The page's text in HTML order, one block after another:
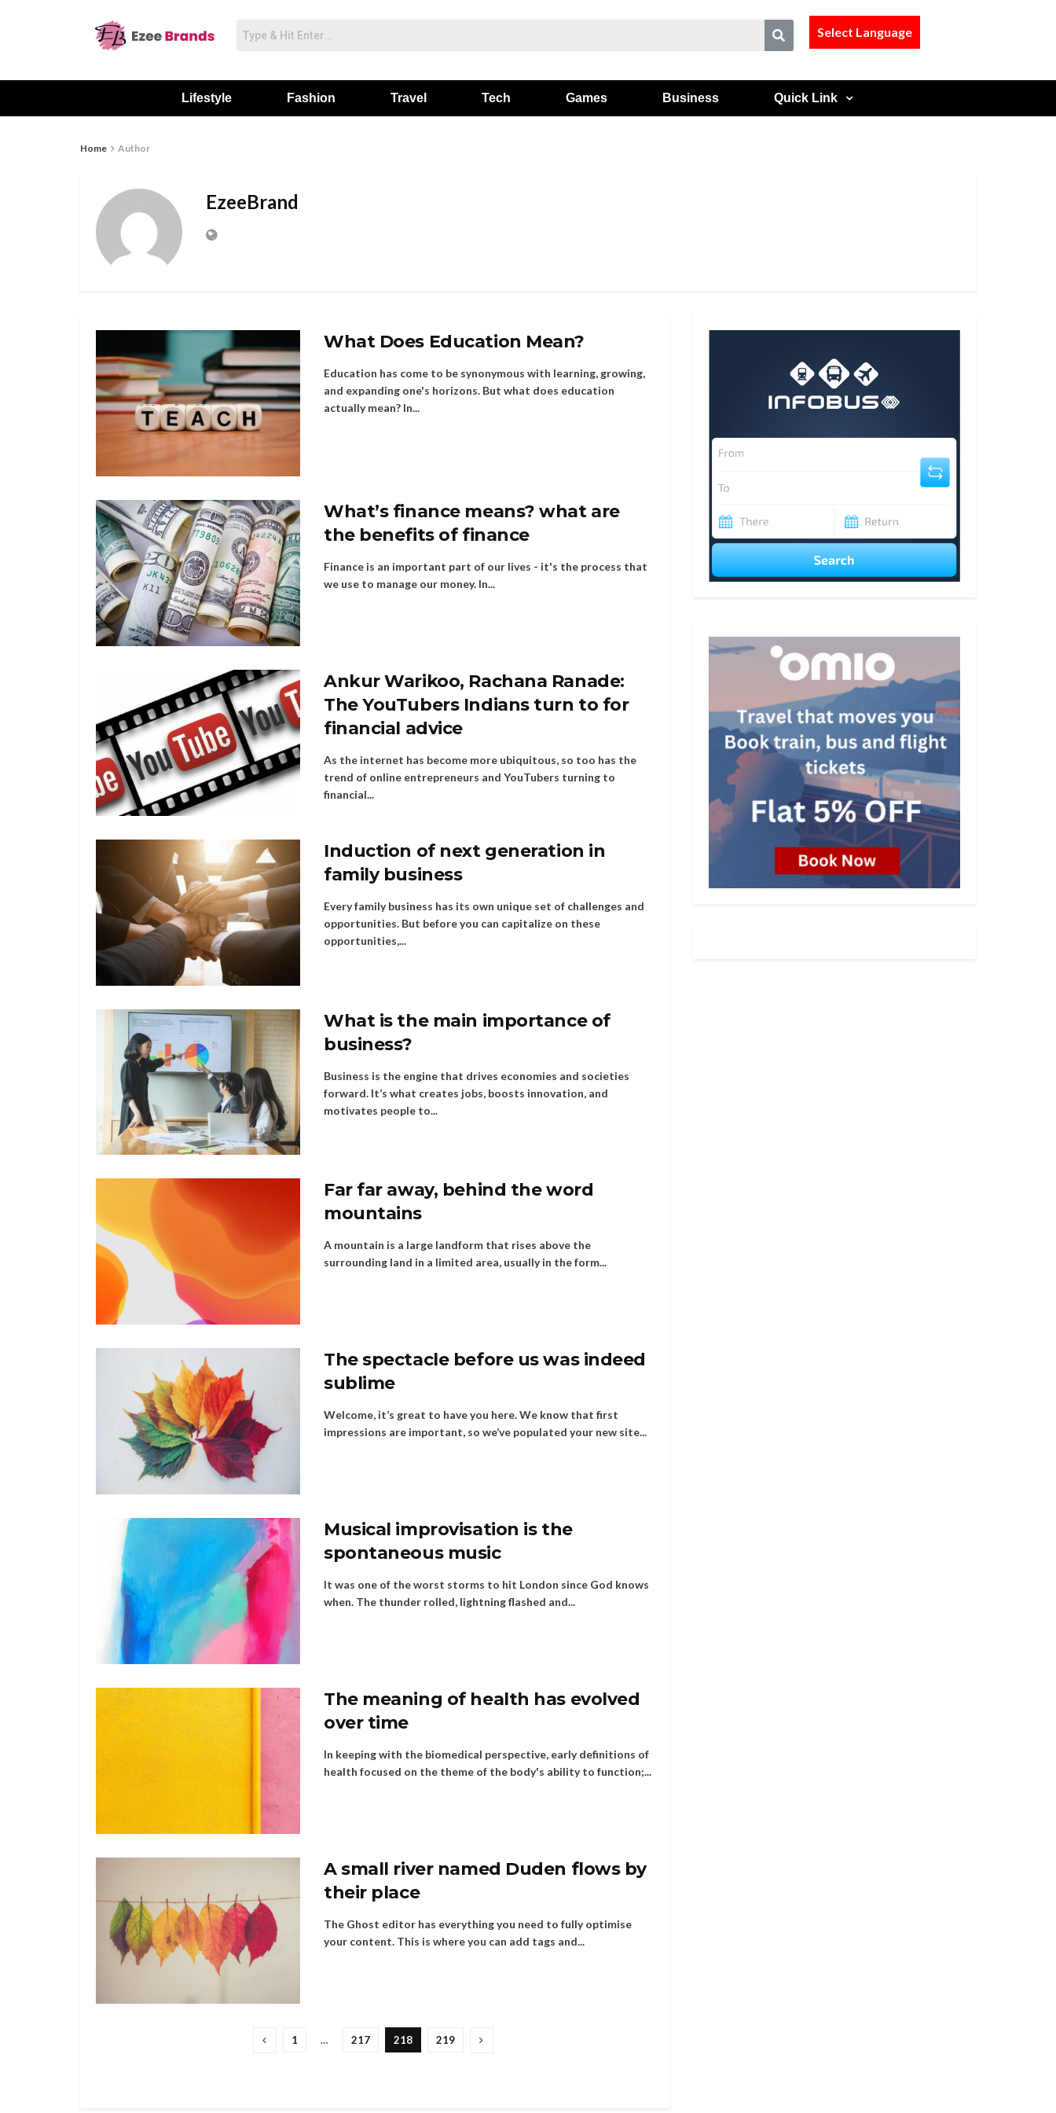
Select Language
Lifestyle Fashion Travel Tech Games Business Quick Link
Home Author
EzeeBrand
What Does Education Mean?
Education has come to be synonymous with learning, growing,
and expanding one's horizons. But what does education
actually mean? In...
What’s finance means? what are
the benefits of finance
Finance is an important part of our lives - it's the process that
we use to manage our money. In...
Ankur Warikoo, Rachana Ranade:
The YouTubers Indians turn to for
financial advice
As the internet has become more ubiquitous, so too has the
trend of online entrepreneurs and YouTubers turning to
financial...
Induction of next generation in
family business
Every family business has its own unique set of challenges and
opportunities. But before you can capitalize on these
opportunities,...
What is the main importance of
business?
Business is the engine that drives economies and societies
forward. It’s what creates jobs, boosts innovation, and
motivates people to...
Far far away, behind the word
mountains
A mountain is a large landform that rises above the
surrounding land in a limited area, usually in the form...
The spectacle before us was indeed
sublime
Welcome, it’s great to have you here. We know that first
impressions are important, so we’ve populated your new site...
Musical improvisation is the
spontaneous music
It was one of the worst storms to hit London since God knows
when. The thunder rolled, lightning flashed and...
The meaning of health has evolved
over time
In keeping with the biomedical perspective, early definitions of
health focused on the theme of the body's ability to function;...
A small river named Duden flows by
their place
The Ghost editor has everything you need to fully optimise
your content. This is where you can add tags and...
1 … 217 218 219